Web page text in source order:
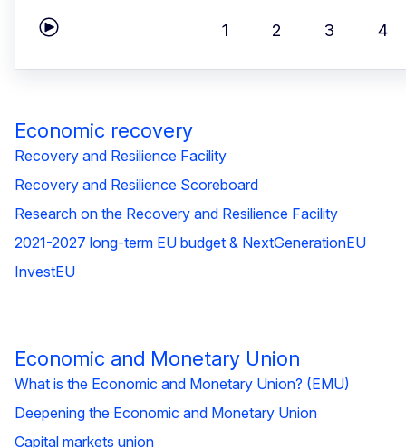
Play carousel 1 2 3 4
Economic recovery
Recovery and Resilience Facility
Recovery and Resilience Scoreboard
Research on the Recovery and Resilience Facility
2021-2027 long-term EU budget & NextGenerationEU
InvestEU
Economic and Monetary Union
What is the Economic and Monetary Union? (EMU)
Deepening the Economic and Monetary Union
Capital markets union